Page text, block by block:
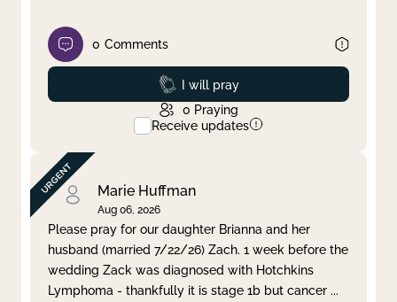
0 Comments
Prayed
I will pray
0 Praying
Receive updates
Marie Huffman
Aug 06, 2026
Please pray for our daughter Brianna and her
husband (married 7/22/26) Zach. 1 week before the
wedding Zack was diagnosed with Hotchkins
Lymphoma - thankfully it is stage 1b but cancer ...